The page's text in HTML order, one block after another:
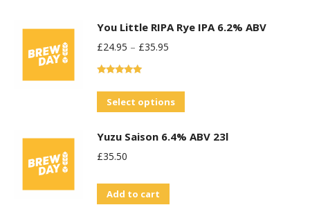
You Little RIPA Rye IPA 6.2% ABV
£24.95 – £35.95
out of 5
Select options
has
Yuzu Saison 6.4% ABV 23l
£35.50
Add to cart